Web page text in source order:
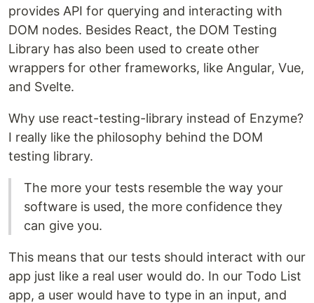
provides API for querying and interacting with
DOM nodes. Besides React, the DOM Testing
Library has also been used to create other
wrappers for other frameworks, like Angular, Vue,
and Svelte.
Why use react-testing-library instead of Enzyme?
I really like the philosophy behind the DOM
testing library.
The more your tests resemble the way your
software is used, the more confidence they
can give you.
This means that our tests should interact with our
app just like a real user would do. In our Todo List
app, a user would have to type in an input, and